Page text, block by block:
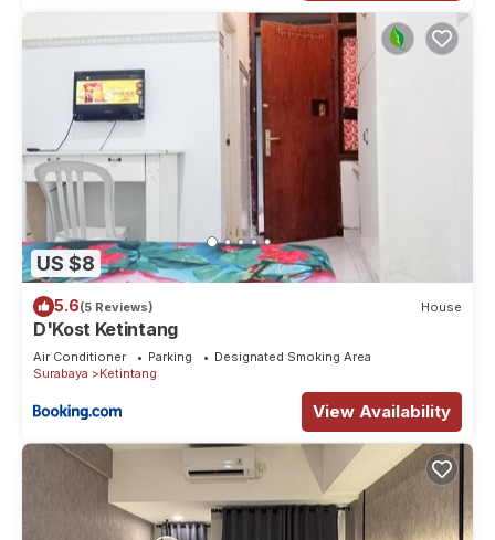
US $8
5.6(5 Reviews) House
D'Kost Ketintang
Air Conditioner Parking
Designated Smoking Area
Surabaya
Ketintang
View Availability